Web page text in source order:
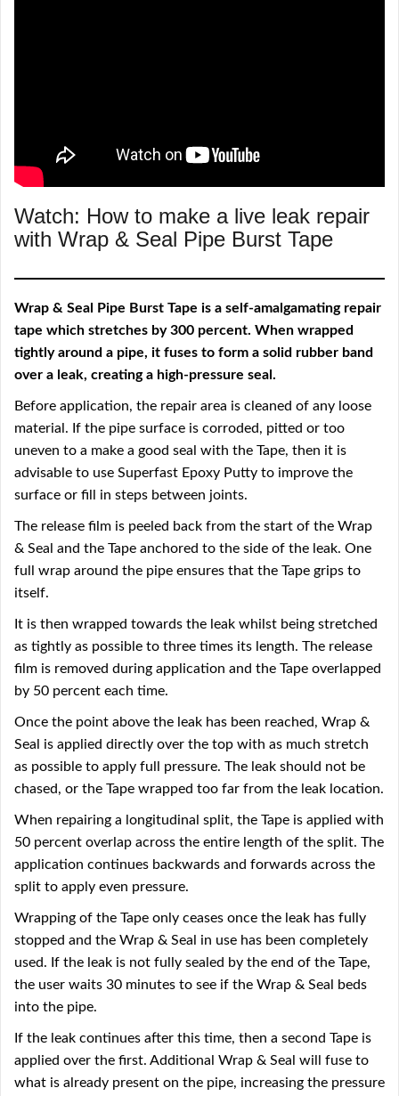
Watch: How to make a live leak repair
with Wrap & Seal Pipe Burst Tape
Wrap & Seal Pipe Burst Tape is a self-amalgamating repair
tape which stretches by 300 percent. When wrapped
tightly around a pipe, it fuses to form a solid rubber band
over a leak, creating a high-pressure seal.
Before application, the repair area is cleaned of any loose
material. If the pipe surface is corroded, pitted or too
uneven to a make a good seal with the Tape, then it is
advisable to use Superfast Epoxy Putty to improve the
surface or fill in steps between joints.
The release film is peeled back from the start of the Wrap
& Seal and the Tape anchored to the side of the leak. One
full wrap around the pipe ensures that the Tape grips to
itself.
It is then wrapped towards the leak whilst being stretched
as tightly as possible to three times its length. The release
film is removed during application and the Tape overlapped
by 50 percent each time.
Once the point above the leak has been reached, Wrap &
Seal is applied directly over the top with as much stretch
as possible to apply full pressure. The leak should not be
chased, or the Tape wrapped too far from the leak location.
When repairing a longitudinal split, the Tape is applied with
50 percent overlap across the entire length of the split. The
application continues backwards and forwards across the
split to apply even pressure.
Wrapping of the Tape only ceases once the leak has fully
stopped and the Wrap & Seal in use has been completely
used. If the leak is not fully sealed by the end of the Tape,
the user waits 30 minutes to see if the Wrap & Seal beds
into the pipe.
If the leak continues after this time, then a second Tape is
applied over the first. Additional Wrap & Seal will fuse to
what is already present on the pipe, increasing the pressure